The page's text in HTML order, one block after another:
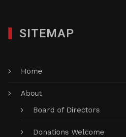
SITEMAP
Home
About
Board of Directors
Donations Welcome